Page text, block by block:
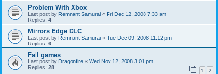
Problem With Xbox
Last post by Remnant Samurai « Fri Dec 12, 2008 7:33 am
Replies: 4
Mirrors Edge DLC
Last post by Remnant Samurai « Tue Dec 09, 2008 11:12 pm
Replies: 6
Fall games
Last post by Dragonfire « Wed Nov 12, 2008 3:01 pm
Replies: 28 1 2